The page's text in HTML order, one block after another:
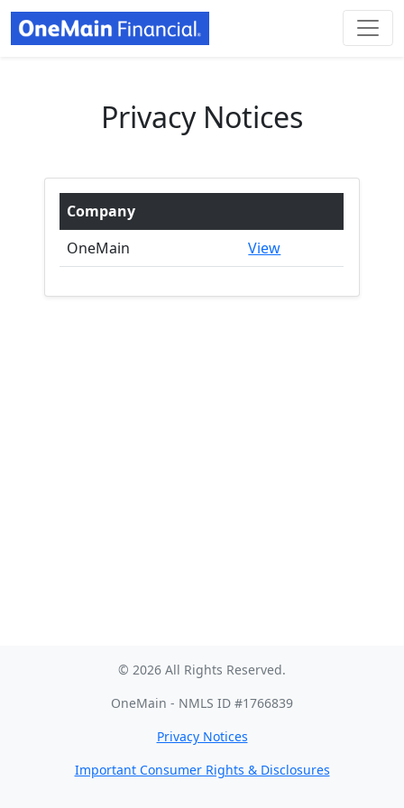
Privacy Notices
Company
OneMain
View
© 2026 All Rights Reserved.
OneMain - NMLS ID #1766839
Privacy Notices
Important Consumer Rights & Disclosures